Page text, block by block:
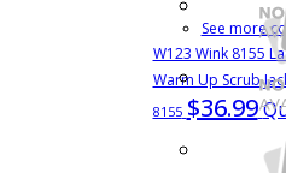
See more
W123 Wink 8155
Warm Up Scrub
8155 $36.99